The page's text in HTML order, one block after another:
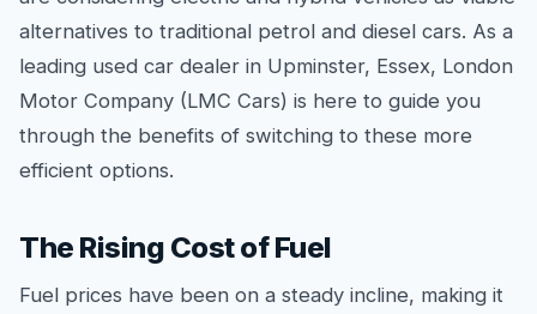
alternatives to traditional petrol and diesel cars. As a
leading used car dealer in Upminster, Essex, London
Motor Company (LMC Cars) is here to guide you
through the benefits of switching to these more
efficient options.
The Rising Cost of Fuel
Fuel prices have been on a steady incline, making it